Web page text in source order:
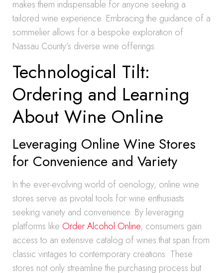
makes them indispensable for anyone seeking a
tailored wine experience. Embracing the guidance of a
sommelier allows for a bespoke exploration of
Nassau County’s diverse wine offerings.
Technological Tilt:
Ordering and Learning
About Wine Online
Leveraging Online Wine Stores
for Convenience and Variety
In the ever-evolving world of oenology, online wine
stores serve as pivotal tools for wine enthusiasts
seeking variety and convenience. By leveraging
platforms like Order Alcohol Online, consumers gain
access to an extensive catalog of wines that span from
classic vintages to contemporary creations. These
stores not only streamline the purchasing process but